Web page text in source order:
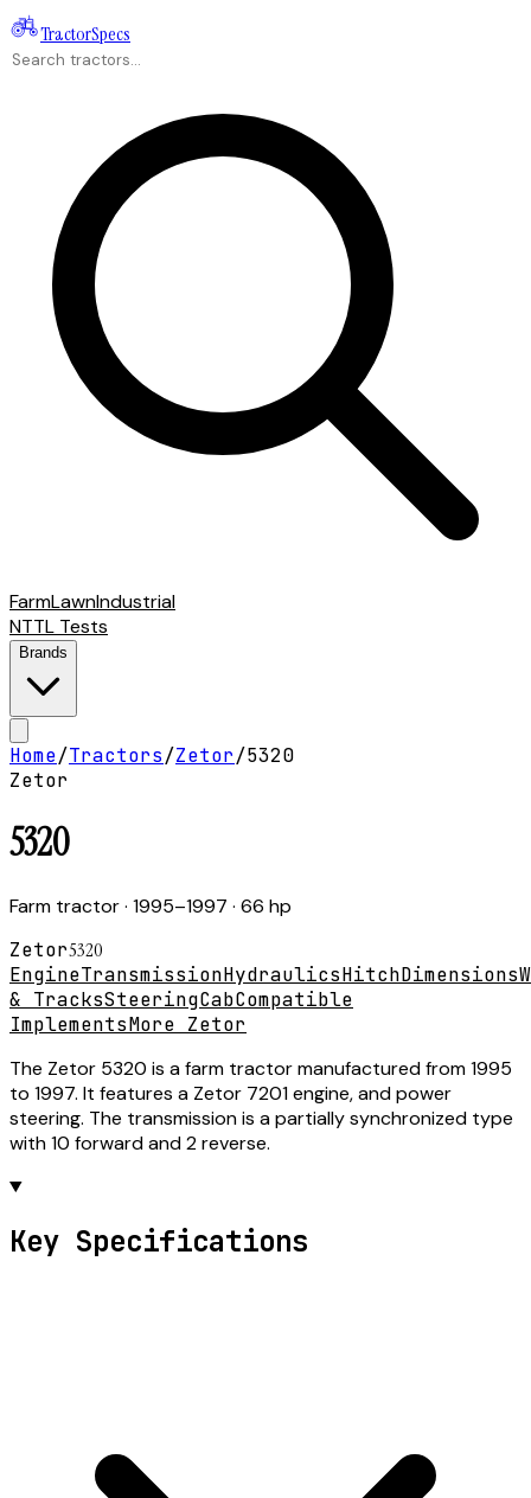
TractorSpecs
FarmLawnIndustrial
NTTL Tests
Brands
Home/Tractors/Zetor/5320
Zetor
5320
Farm tractor· 1995–1997 · 66 hp
Zetor5320
EngineTransmissionHydraulicsHitchDimensions
& TracksSteeringCabCompatible
ImplementsMore Zetor
The Zetor 5320 is a farm tractor manufactured from 1995
to 1997. It features a Zetor 7201 engine, and power
steering. The transmission is a partially synchronized type
with 10 forward and 2 reverse.
Key Specifications